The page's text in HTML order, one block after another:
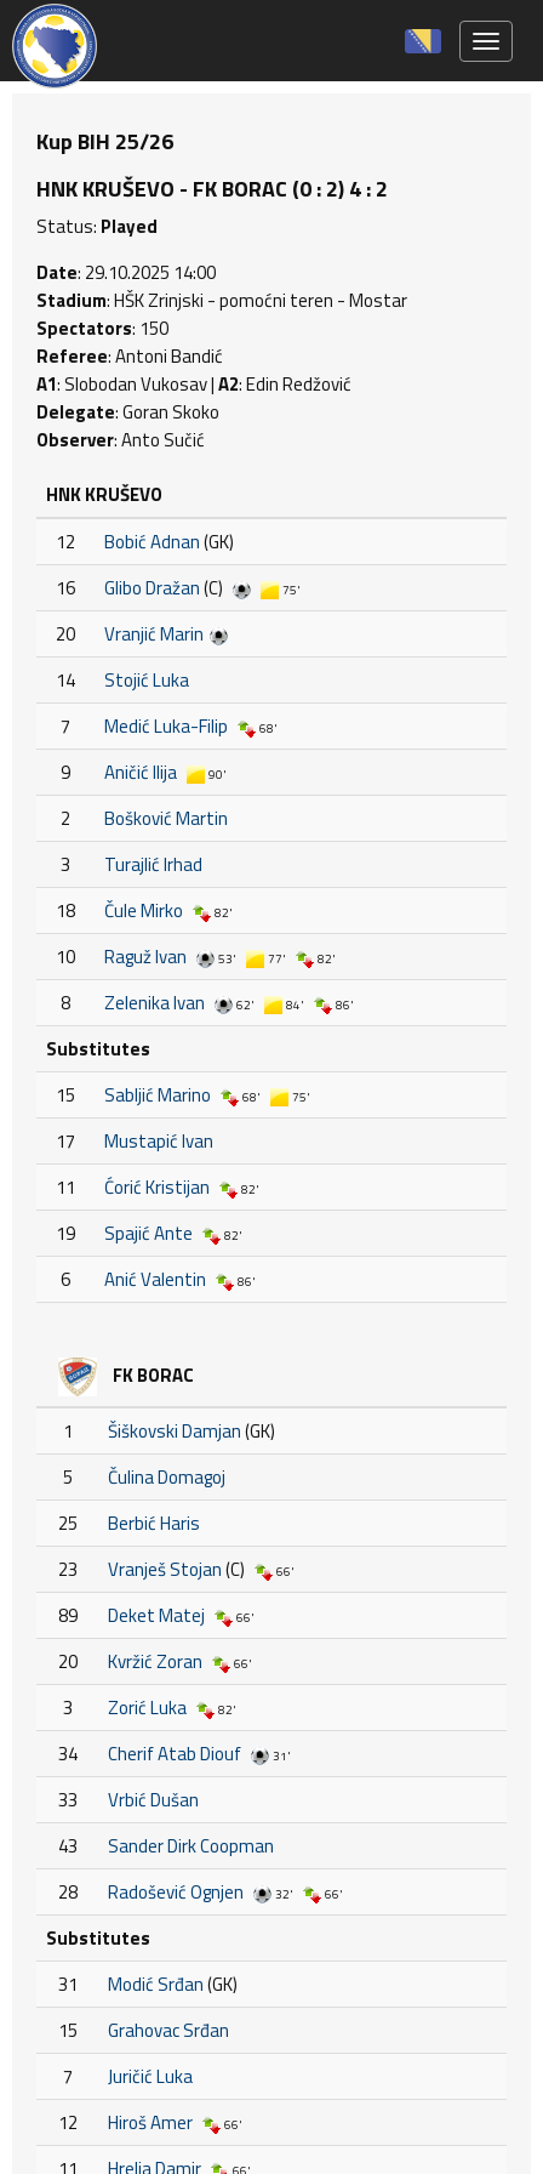
Kup BIH 25/26
HNK KRUŠEVO - FK BORAC (0 : 2) 4 : 2
Status: Played
Date: 29.10.2025 14:00
Stadium: HŠK Zrinjski - pomoćni teren - Mostar
Spectators: 150
Referee: Antoni Bandić
A1: Slobodan Vukosav |A2: Edin Redžović
Delegate: Goran Skoko
Observer: Anto Sučić
HNK KRUŠEVO
12
Bobić Adnan(GK)
16
Glibo Dražan(C) 75'
20
Vranjić Marin
14
Stojić Luka
7
Medić Luka-Filip 68'
9 Aničić Ilija 90'
2
Bošković Martin
3
Turajlić Irhad
18
Čule Mirko 82'
10 Raguž Ivan 53' 77' 82'
8 Zelenika Ivan 62' 84' 86'
Substitutes
15
Sabljić Marino 68' 75'
17
Mustapić Ivan
11
Ćorić Kristijan 82'
19 Spajić Ante 82'
6 Anić Valentin 86'
FK BORAC
1 Šiškovski Damjan(GK)
5
Čulina Domagoj
25
Berbić Haris
23
Vranješ Stojan(C) 66'
89 Deket Matej 66'
20 Kvržić Zoran 66'
3 Zorić Luka 82'
34 Cherif Atab Diouf 31'
33
Vrbić Dušan
43
Sander Dirk Coopman
28
Radošević Ognjen 32' 66'
Substitutes
31
Modić Srđan(GK)
15
Grahovac Srđan
7
Juričić Luka
12
Hiroš Amer 66'